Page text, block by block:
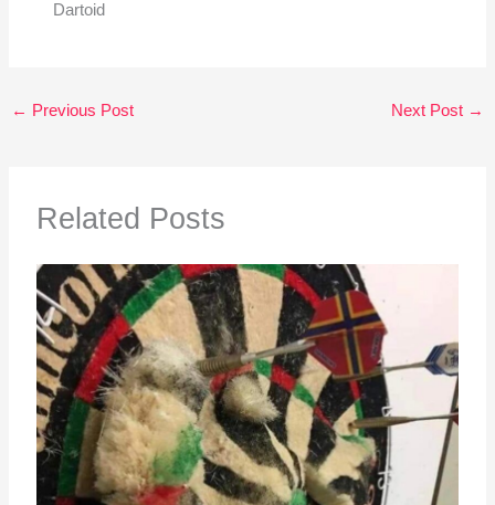
Dartoid
← Previous Post Next Post →
Related Posts